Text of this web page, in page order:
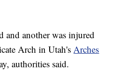
and another was injured
Arch in Utah'sArches
authorities said.